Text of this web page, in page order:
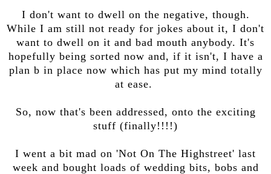
I don't want to dwell on the negative, though.
While I am still not ready for jokes about it, I don't
want to dwell on it and bad mouth anybody. It's
hopefully being sorted now and, if it isn't, I have a
plan b in place now which has put my mind totally
at ease.
So, now that's been addressed, onto the exciting
stuff (finally!!!!)
I went a bit mad on 'Not On The Highstreet' last
week and bought loads of wedding bits, bobs and